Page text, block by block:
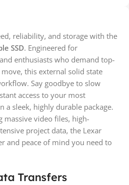
reliability, and storage with the
SSD. Engineered for
enthusiasts who demand top-
this external solid state
Say goodbye to slow
access to your most
a sleek, highly durable package.
massive video files, high-
project data, the Lexar
and peace of mind you need to
Transfers